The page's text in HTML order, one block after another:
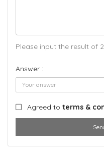
Please input the result of
Answer :
Agreed to terms &